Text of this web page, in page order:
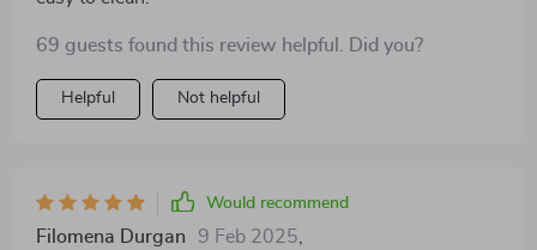
69 guests found this review helpful. Did you?
Helpful Not helpful
Would recommend
Filomena Durgan 9 Feb 2025